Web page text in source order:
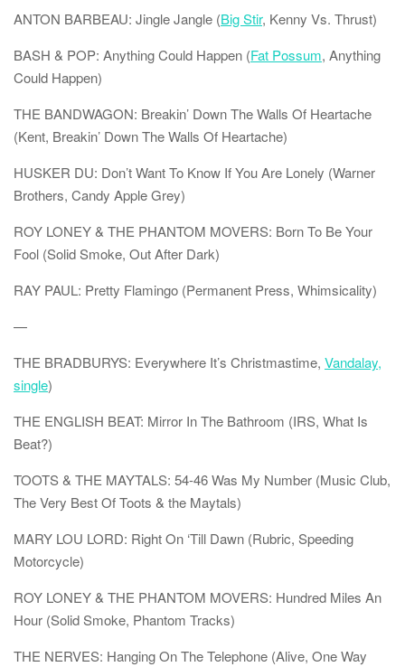
ANTON BARBEAU: Jingle Jangle (Big Stir, Kenny Vs. Thrust)
BASH & POP: Anything Could Happen (Fat Possum, Anything
Could Happen)
THE BANDWAGON: Breakin’ Down The Walls Of Heartache
(Kent, Breakin’ Down The Walls Of Heartache)
HUSKER DU: Don’t Want To Know If You Are Lonely (Warner
Brothers, Candy Apple Grey)
ROY LONEY & THE PHANTOM MOVERS: Born To Be Your
Fool (Solid Smoke, Out After Dark)
RAY PAUL: Pretty Flamingo (Permanent Press, Whimsicality)
—
THE BRADBURYS: Everywhere It’s Christmastime, Vandalay,
single)
THE ENGLISH BEAT: Mirror In The Bathroom (IRS, What Is
Beat?)
TOOTS & THE MAYTALS: 54-46 Was My Number (Music Club,
The Very Best Of Toots & the Maytals)
MARY LOU LORD: Right On ‘Till Dawn (Rubric, Speeding
Motorcycle)
ROY LONEY & THE PHANTOM MOVERS: Hundred Miles An
Hour (Solid Smoke, Phantom Tracks)
THE NERVES: Hanging On The Telephone (Alive, One Way